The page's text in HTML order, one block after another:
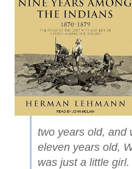
two years old, and
eleven years old,
was just a little